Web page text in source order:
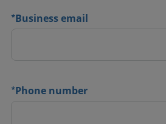
*Business email
*Phone number